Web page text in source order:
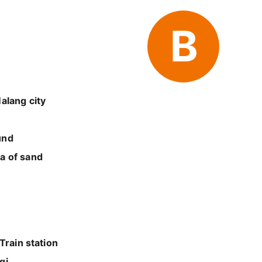
city
of sand
station
B